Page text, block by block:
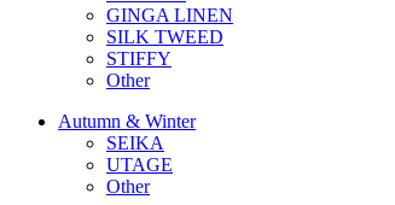
GINGA LINEN
SILK TWEED
STIFFY
Other
Autumn & Winter
SEIKA
UTAGE
Other